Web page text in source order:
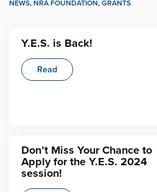
NEWS, NRA FOUNDATION, GRANTS
Y.E.S. is Back!
Read
Don’t Miss Your Chance to
Apply for the Y.E.S. 2024
session!